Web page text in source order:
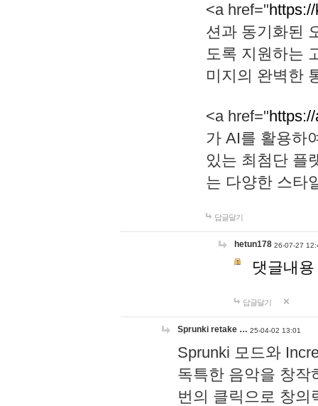
<a href="
션과 동기화된
도록 지원하는
미지의 완벽한
<a href="
가 AI를 활용하
있는 최첨단 플
는 다양한 스타
답글달기
hetun178 26-07-27
댓글내
답글달기
Sprunki retake … 25-04-02 13:01
Sprunki 모드와
독특한 음악을 창작
번의 클릭으로 창의